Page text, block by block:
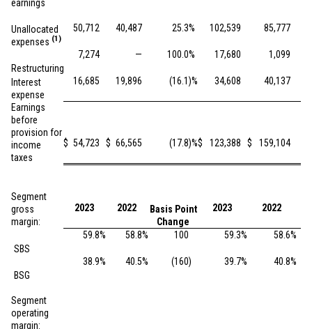
earnings
Unallocated
expenses (1)
50,712 40,487 25.3% 102,539 85,777
Restructuring
7,274 — 100.0% 17,680 1,099
Interest
expense
16,685 19,896 (16.1)% 34,608 40,137
Earnings
before
provision for
income
taxes
$ 54,723 $ 66,565 (17.8)%$ 123,388 $ 159,104
Segment
gross
margin:
2023 2022
Basis Point
Change
2023 2022
SBS
59.8% 58.8% 100 59.3% 58.6%
BSG
38.9% 40.5% (160) 39.7% 40.8%
Segment
operating
margin: